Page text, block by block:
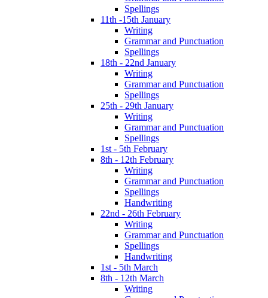
Spellings
11th -15th January
Writing
Grammar and Punctuation
Spellings
18th - 22nd January
Writing
Grammar and Punctuation
Spellings
25th - 29th January
Writing
Grammar and Punctuation
Spellings
1st - 5th February
8th - 12th February
Writing
Grammar and Punctuation
Spellings
Handwriting
22nd - 26th February
Writing
Grammar and Punctuation
Spellings
Handwriting
1st - 5th March
8th - 12th March
Writing